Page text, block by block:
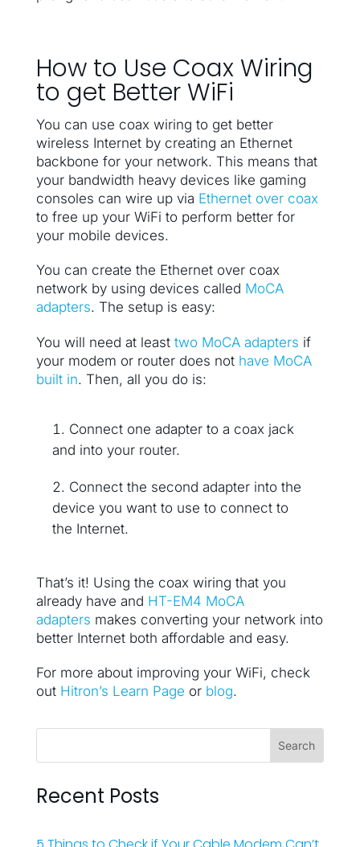
How to Use Coax Wiring
to get Better WiFi
You can use coax wiring to get better
wireless Internet by creating an Ethernet
backbone for your network. This means that
your bandwidth heavy devices like gaming
consoles can wire up via Ethernet over coax
to free up your WiFi to perform better for
your mobile devices.
You can create the Ethernet over coax
network by using devices called MoCA
adapters. The setup is easy:
You will need at least two MoCA adapters if
your modem or router does not have MoCA
built in. Then, all you do is:
Connect one adapter to a coax jack
and into your router.
Connect the second adapter into the
device you want to use to connect to
the Internet.
That’s it! Using the coax wiring that you
already have and HT-EM4 MoCA
adapters makes converting your network into
better Internet both affordable and easy.
For more about improving your WiFi, check
out Hitron’s Learn Page or blog.
Recent Posts